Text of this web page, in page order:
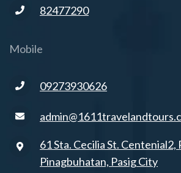
82477290
Mobile
09273930626
61 Sta. Cecilia St. Centenial2,
Pinagbuhatan, Pasig City